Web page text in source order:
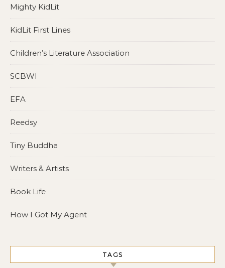
Mighty KidLit
KidLit First Lines
Children’s Literature Association
SCBWI
EFA
Reedsy
Tiny Buddha
Writers & Artists
Book Life
How I Got My Agent
TAGS